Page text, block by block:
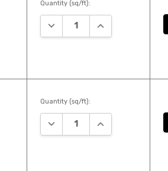
Quantity (sq/ft):
DECREASE QUANTITY:
INCREASE
Quantity (sq/ft):
DECREASE QUANTITY:
INCREASE